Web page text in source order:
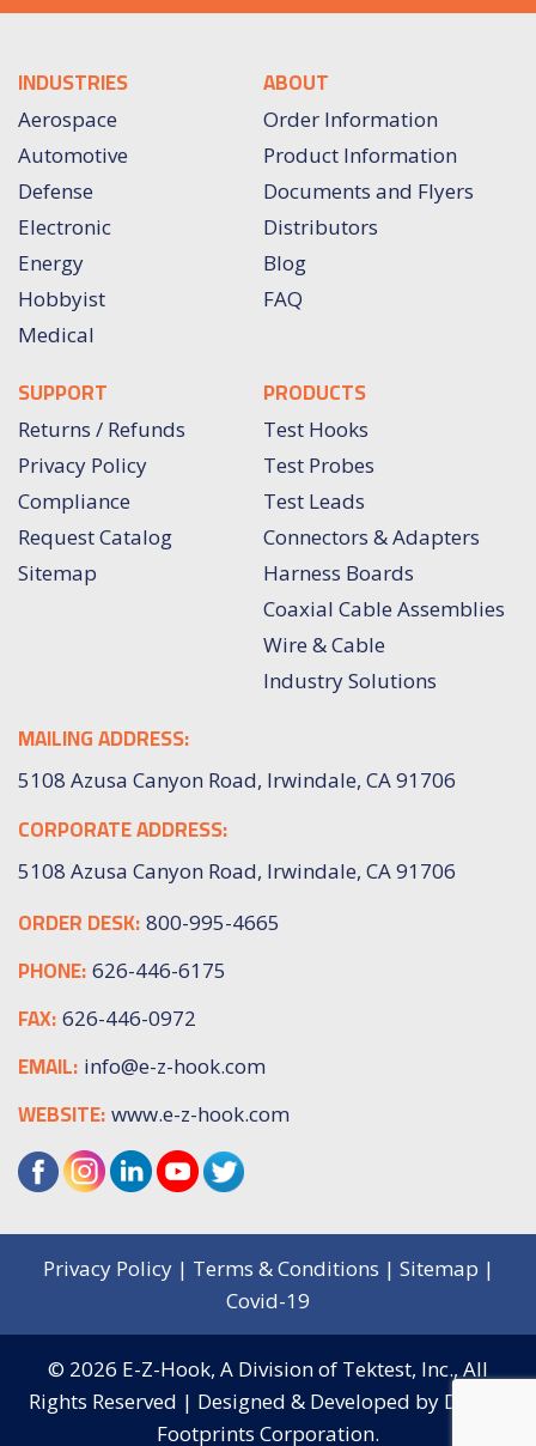
INDUSTRIES
Aerospace
Automotive
Defense
Electronic
Energy
Hobbyist
Medical
ABOUT
Order Information
Product Information
Documents and Flyers
Distributors
Blog
FAQ
SUPPORT
Returns / Refunds
Privacy Policy
Compliance
Request Catalog
Sitemap
PRODUCTS
Test Hooks
Test Probes
Test Leads
Connectors & Adapters
Harness Boards
Coaxial Cable Assemblies
Wire & Cable
Industry Solutions
MAILING ADDRESS:
5108 Azusa Canyon Road, Irwindale, CA 91706
CORPORATE ADDRESS:
5108 Azusa Canyon Road, Irwindale, CA 91706
ORDER DESK: 800-995-4665
PHONE: 626-446-6175
FAX: 626-446-0972
EMAIL: info@e-z-hook.com
WEBSITE: www.e-z-hook.com
Privacy Policy| Terms & Conditions | Sitemap |
Covid-19
© 2026 E-Z-Hook, A Division of Tektest, Inc., All
Rights Reserved | Designed & Developed by Digital
Footprints Corporation.